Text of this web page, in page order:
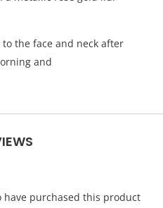
the face and neck after
and
have purchased this product